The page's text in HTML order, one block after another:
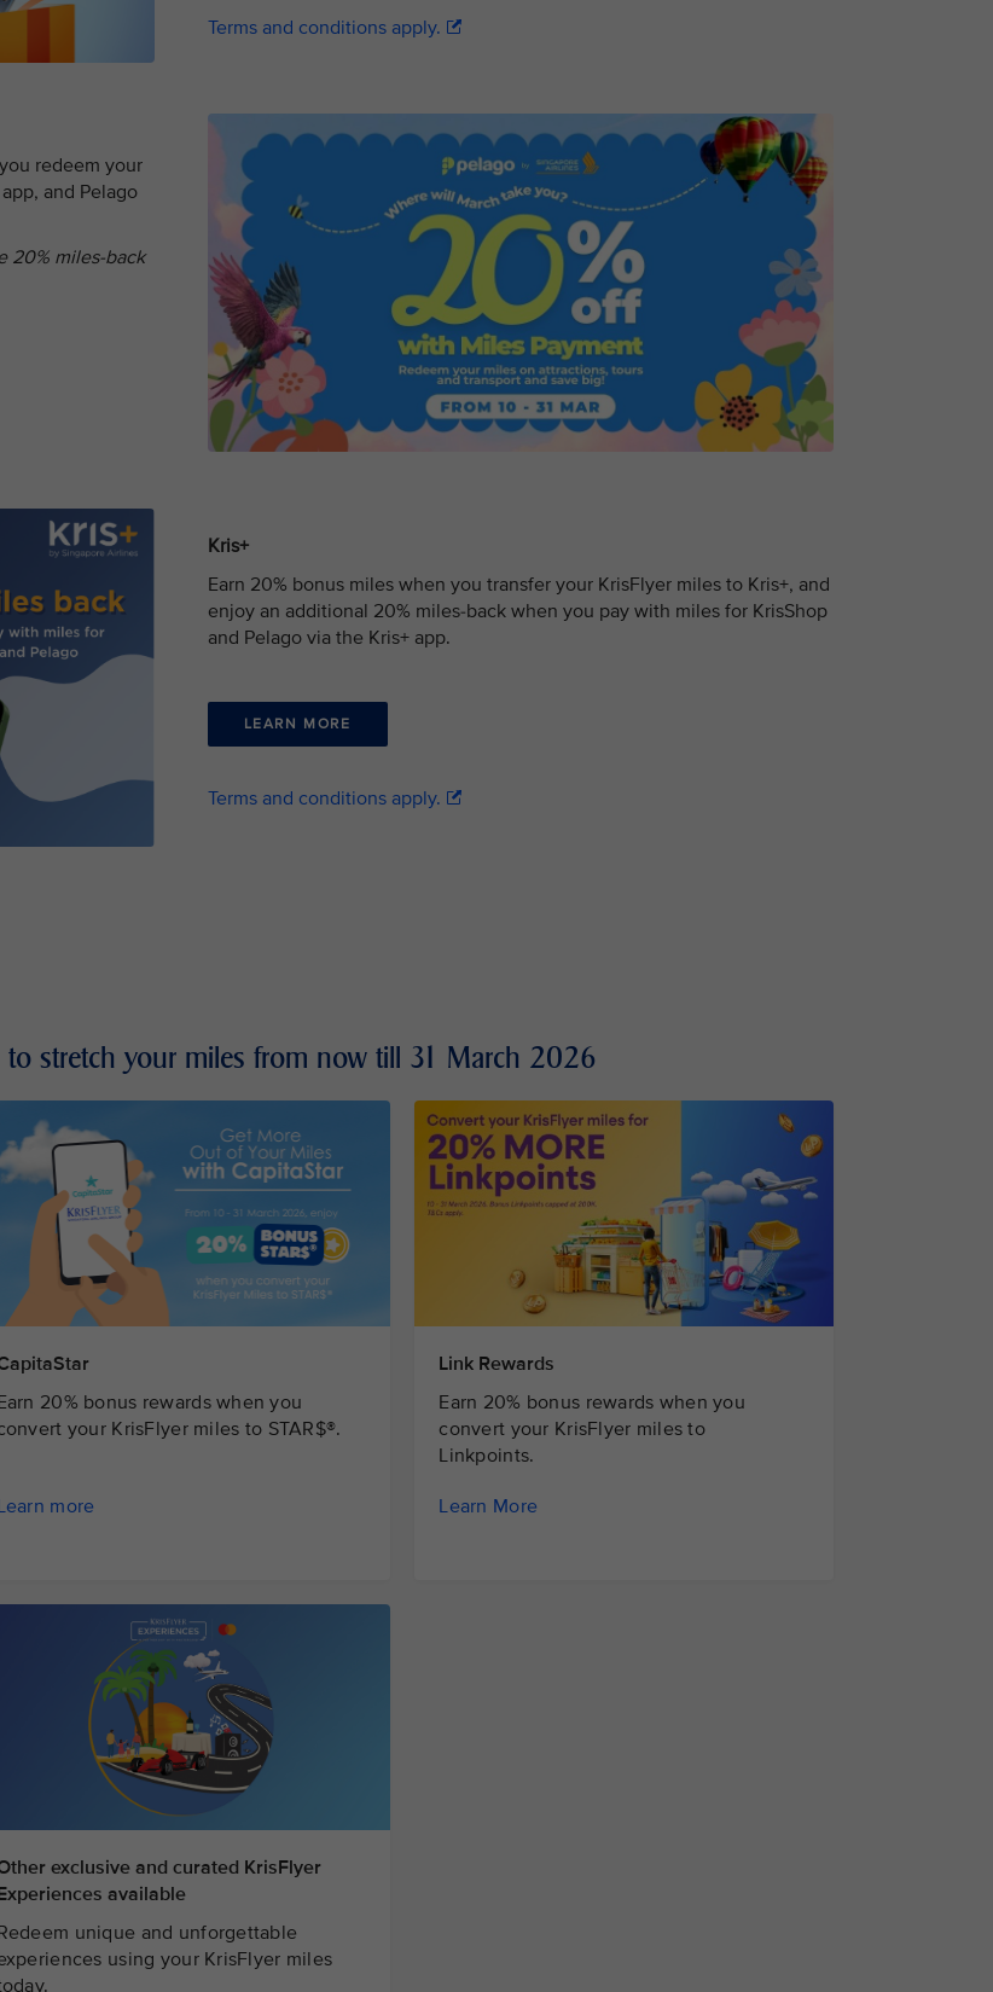
Terms and conditions apply.
redeem your
and Pelago
20% miles-back
Kris+
Earn 20% bonus miles when you transfer your KrisFlyer miles to Kris+, and
enjoy an additional 20% miles-back when you pay with miles for KrisShop
and Pelago via the Kris+ app.
LEARN MORE
Terms and conditions apply.
to stretch your miles from now till 31 March 2026
20% bonus rewards when you
your KrisFlyer miles to STAR$®.
more
Link Rewards
Earn 20% bonus rewards when you
convert your KrisFlyer miles to
Linkpoints.
Learn More
exclusive and curated KrisFlyer
available
unique and unforgettable
using your KrisFlyer miles